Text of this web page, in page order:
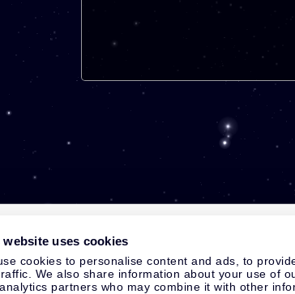
website uses cookies
cookies to personalise content and ads, to
We also share information about your use of
partners who may combine it with other